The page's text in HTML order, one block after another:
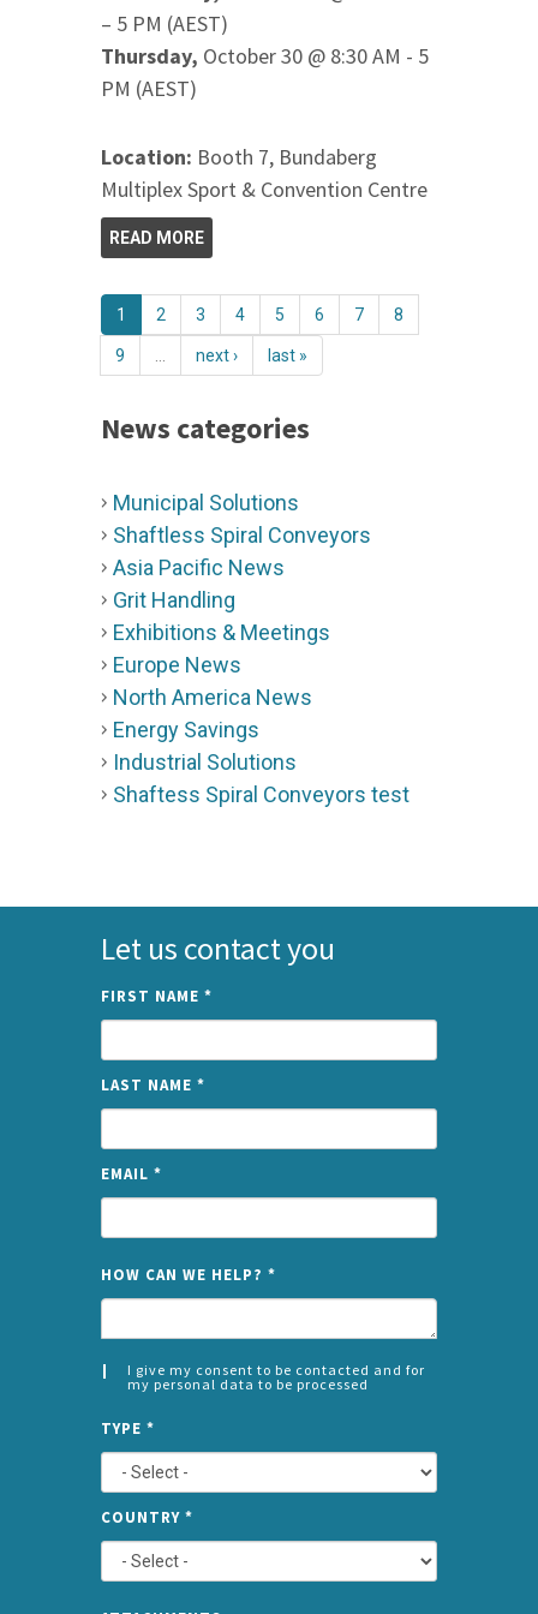
– 5 PM (AEST)
Thursday, October 30 @ 8:30 AM - 5
PM (AEST)
Location: Booth 7, Bundaberg
Multiplex Sport & Convention Centre
READ MORE
1 2 3 4 5 6 7 8
9 … next › last »
News categories
Municipal Solutions
Shaftless Spiral Conveyors
Asia Pacific News
Grit Handling
Exhibitions & Meetings
Europe News
North America News
Energy Savings
Industrial Solutions
Shaftess Spiral Conveyors test
Let us contact you
FIRST NAME *
LAST NAME *
EMAIL *
HOW CAN WE HELP? *
I give my consent to be contacted and for
my personal data to be processed
*
LEFT
TYPE *
COUNTRY *